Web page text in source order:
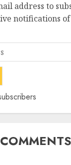
address to
notifications